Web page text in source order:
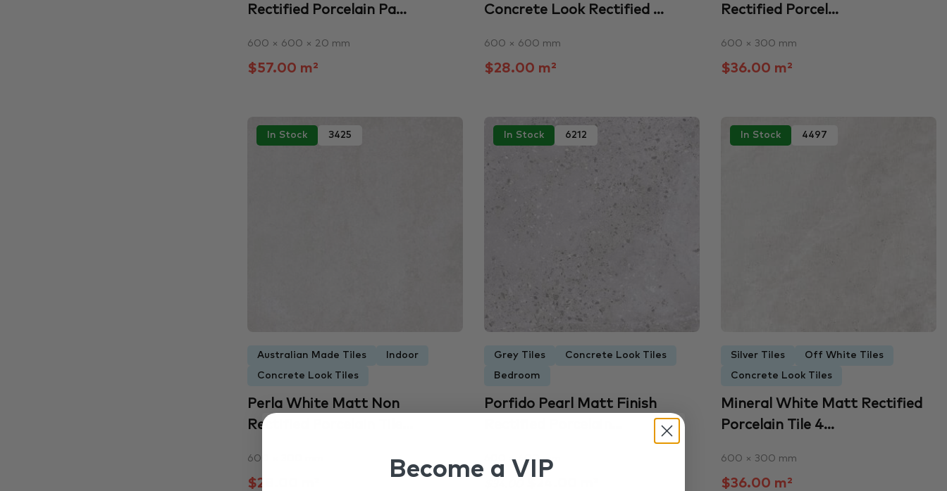
Rectified Porcelain Pa...
600 × 600 × 20 mm
$57.00 m²
Concrete Look Rectified ...
600 × 600 mm
$28.00 m²
Rectified Porcel...
600 × 300 mm
$36.00 m²
In Stock 3425
Australian Made Tiles Indoor
Concrete Look Tiles
Perla White Matt Non
Rectified Porcelain Tile...
600 × 300 mm
$28.00 m²
In Stock 6212
Grey Tiles Concrete Look Tiles
Bedroom
Porfido Pearl Matt Finish
600 × 600 mm
In Stock 4497
Silver Tiles Off White Tiles
Concrete Look Tiles
Mineral White Matt Rectified
Porcelain Tile 4...
600 × 300 mm
$36.00 m²
Become a VIP